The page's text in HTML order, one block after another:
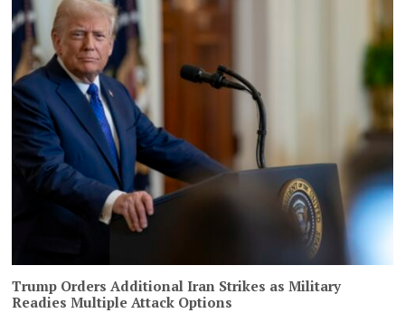
Trump Orders Additional Iran Strikes as Military
Readies Multiple Attack Options